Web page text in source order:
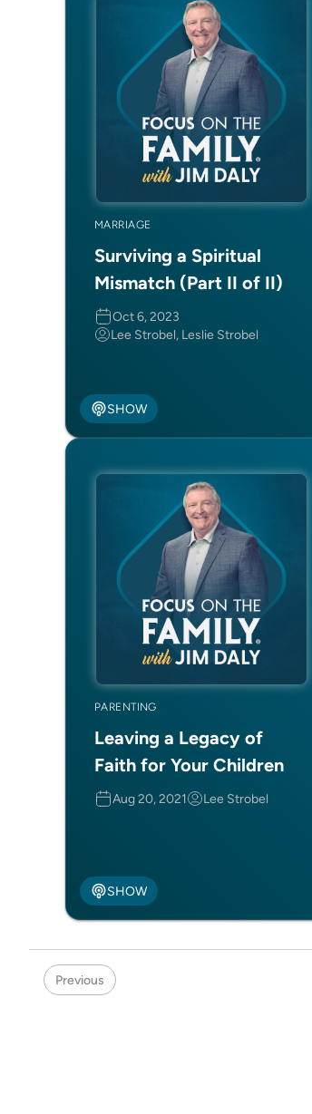
MARRIAGE
Surviving a Spiritual
Mismatch (Part II of II)
Oct 6, 2023
Lee Strobel, Leslie Strobel
SHOW
PARENTING
Leaving a Legacy of
Faith for Your Children
Aug 20, 2021 Lee Strobel
SHOW
Previous